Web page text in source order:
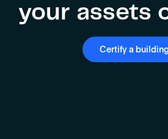
your assets
Certify a